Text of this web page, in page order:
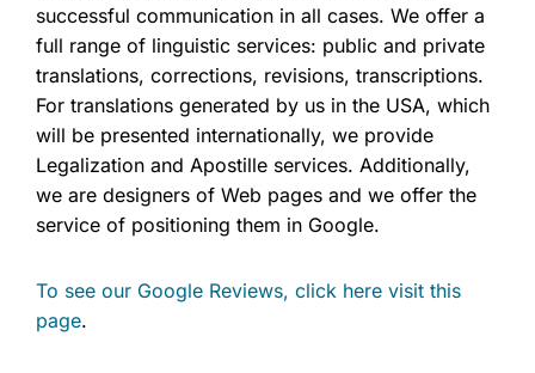
successful communication in all cases. We offer a
full range of linguistic services: public and private
translations, corrections, revisions, transcriptions.
For translations generated by us in the USA, which
will be presented internationally, we provide
Legalization and Apostille services. Additionally,
we are designers of Web pages and we offer the
service of positioning them in Google.
To see our Google Reviews, click here visit this
page.